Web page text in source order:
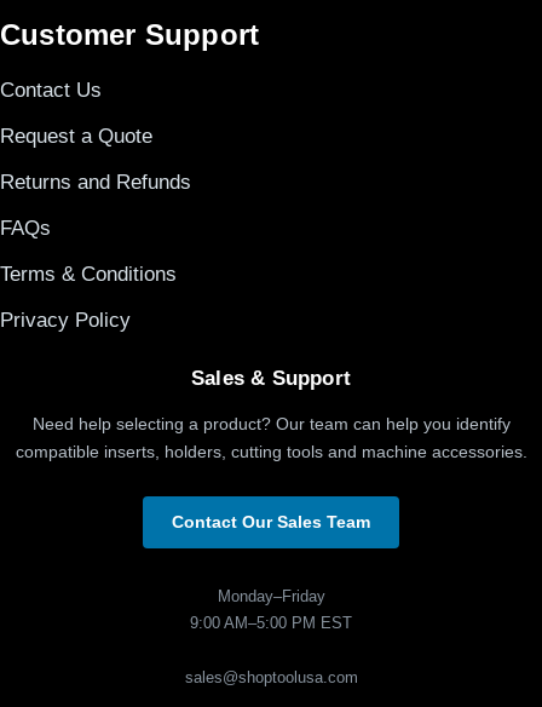
Customer Support
Contact Us
Request a Quote
Returns and Refunds
FAQs
Terms & Conditions
Privacy Policy
Sales & Support
Need help selecting a product? Our team can help you identify
compatible inserts, holders, cutting tools and machine accessories.
Contact Our Sales Team
Monday–Friday
9:00 AM–5:00 PM EST
sales@shoptoolusa.com